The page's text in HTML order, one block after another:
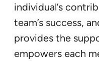
individual’s
team’s success,
provides the
empowers each